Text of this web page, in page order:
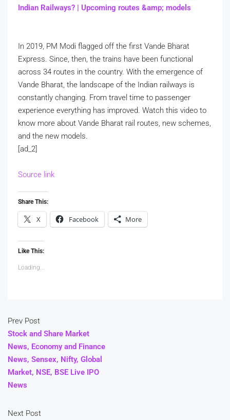
Indian Railways? | Upcoming routes &amp; models
In 2019, PM Modi flagged off the first Vande Bharat
Express. Since, then, the trains have been functional
across 34 routes in the country. With the emergence of
Vande Bharat, the landscape of the Indian railways is
constantly changing. From travel time to passenger
experience everything has improved. Watch this video to
know more about Vande Bharat rail routes, new schemes,
and the new models.
[ad_2]
Source link
Share This:
X Facebook More
Like This:
Loading...
Prev Post
Stock and Share Market
News, Economy and Finance
News, Sensex, Nifty, Global
Market, NSE, BSE Live IPO
News
Next Post